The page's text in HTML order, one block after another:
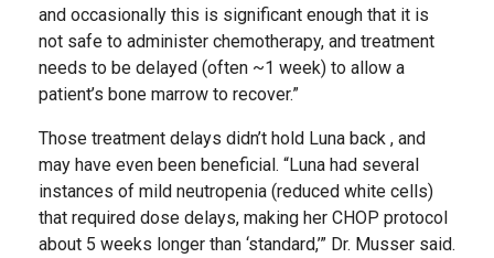
and occasionally this is significant enough that it is
not safe to administer chemotherapy, and treatment
needs to be delayed (often ~1 week) to allow a
patient’s bone marrow to recover.”
Those treatment delays didn’t hold Luna back , and
may have even been beneficial. “Luna had several
instances of mild neutropenia (reduced white cells)
that required dose delays, making her CHOP protocol
about 5 weeks longer than ‘standard,’” Dr. Musser said.